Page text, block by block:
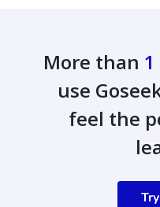
More than
use
feel the